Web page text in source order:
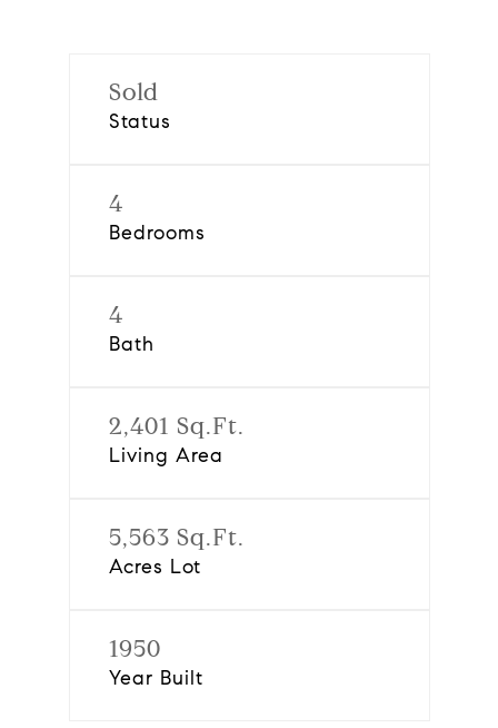
Sold
Status
4
Bedrooms
4
Bath
2,401 Sq.Ft.
Living Area
5,563 Sq.Ft.
Acres Lot
1950
Year Built